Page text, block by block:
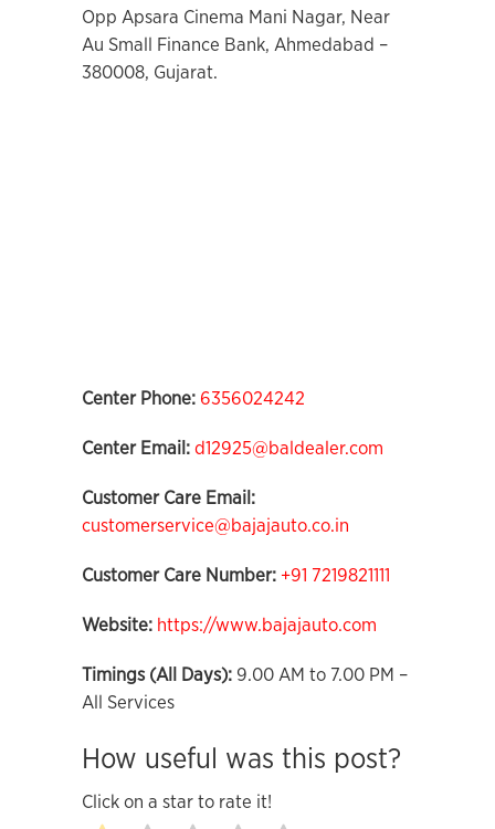
Opp Apsara Cinema Mani Nagar, Near
Au Small Finance Bank, Ahmedabad –
380008, Gujarat.
Center Phone: 6356024242
Center Email: d12925@baldealer.com
Customer Care Email:
customerservice@bajajauto.co.in
Customer Care Number: +91 7219821111
Website: https://www.bajajauto.com
Timings (All Days): 9.00 AM to 7.00 PM –
All Services
How useful was this post?
Click on a star to rate it!